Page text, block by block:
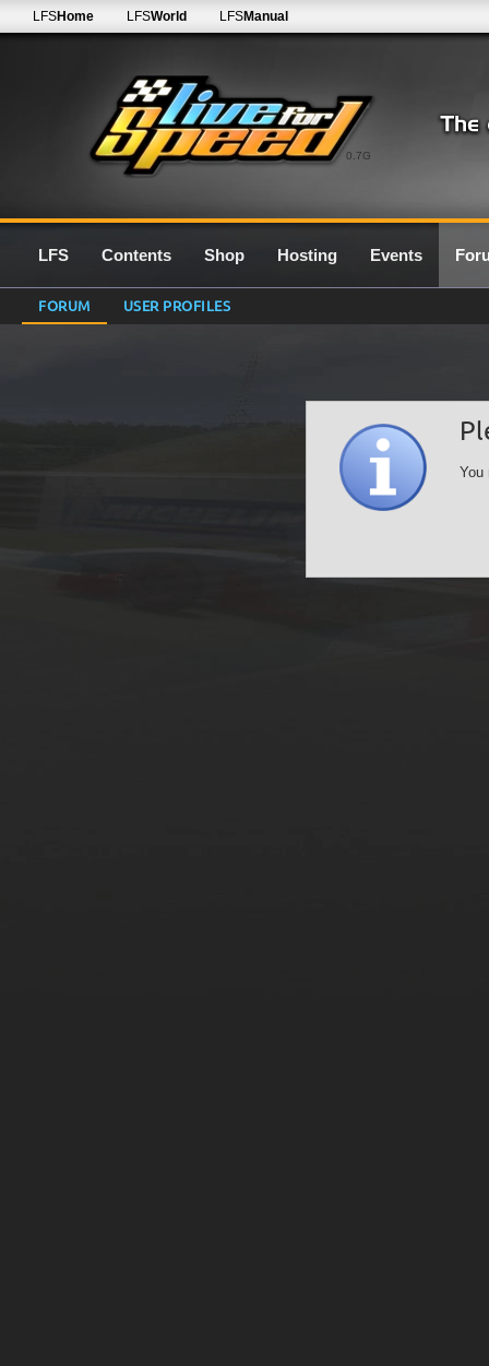
0.7G
LFSHome LFSWorld LFSManual
LFS Contents Shop Hosting Events
FORUM USER PROFILES
You